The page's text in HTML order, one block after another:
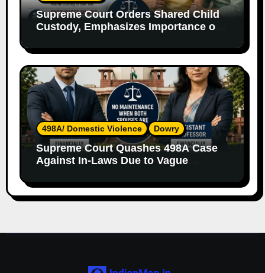
Supreme Court Orders Shared Child
Custody, Emphasizes Importance of
498A/ Domestic Violence Dowry
Supreme Court Quashes 498A Case
Against In-Laws Due to Vague